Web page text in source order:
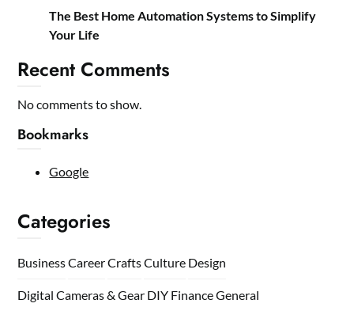
The Best Home Automation Systems to Simplify
Your Life
Recent Comments
No comments to show.
Bookmarks
Google
Categories
BusinessCareerCraftsCulture Design
Digital Cameras & Gear DIY FinanceGeneral